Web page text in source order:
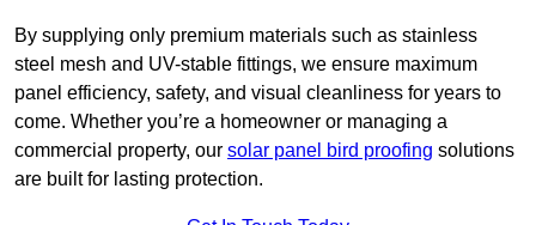
By supplying only premium materials such as stainless
steel mesh and UV-stable fittings, we ensure maximum
panel efficiency, safety, and visual cleanliness for years to
come. Whether you’re a homeowner or managing a
commercial property, our solar panel bird proofing solutions
are built for lasting protection.